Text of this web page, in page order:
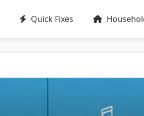
Quick Fixes